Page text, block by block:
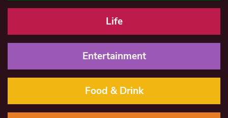
Life
Entertainment
Food & Drink